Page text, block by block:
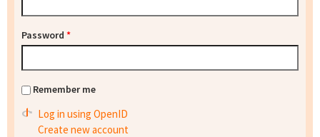
Password *
Remember me
Log in using OpenID
Create new account